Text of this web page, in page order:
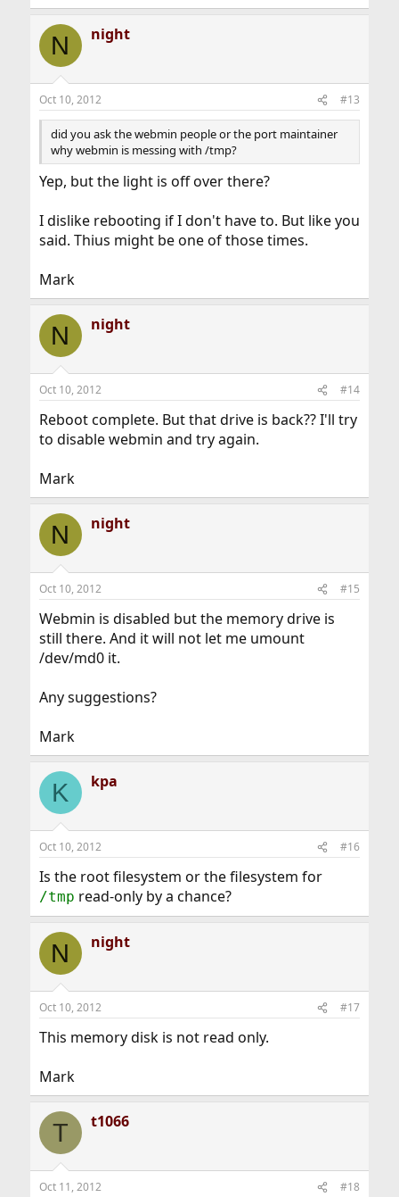
N night
Oct 10, 2012 #13
did you ask the webmin people or the port maintainer
why webmin is messing with /tmp?
Yep, but the light is off over there?
I dislike rebooting if I don't have to. But like you
said. Thius might be one of those times.
Mark
N night
Oct 10, 2012 #14
Reboot complete. But that drive is back?? I'll try
to disable webmin and try again.
Mark
N night
Oct 10, 2012 #15
Webmin is disabled but the memory drive is
still there. And it will not let me umount
/dev/md0 it.
Any suggestions?
Mark
K kpa
Oct 10, 2012 #16
Is the root filesystem or the filesystem for
/tmp read-only by a chance?
N night
Oct 10, 2012 #17
This memory disk is not read only.
Mark
T t1066
Oct 11, 2012 #18